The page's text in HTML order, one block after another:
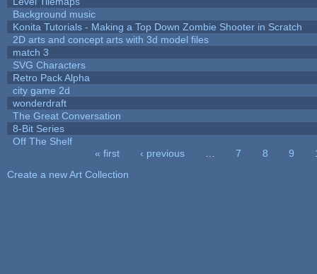
Background music
Konita Tutorials - Making a Top Down Zombie Shooter in Scratch
2D arts and concept arts with 3d model files
match 3
SVG Characters
Retro Pack Alpha
city game 2d
wonderdraft
The Great Conversation
8-Bit Series
Off The Shelf
« first ‹ previous 7 8 9
Create a new Art Collection